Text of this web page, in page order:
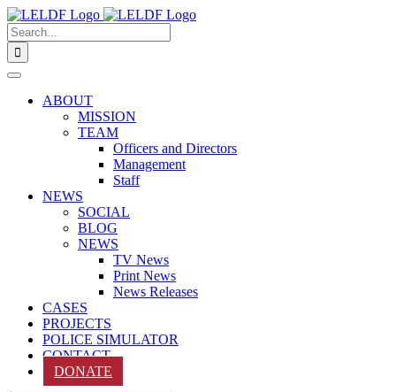
Skip
to
content
Search
for:
ABOUT
MISSION
TEAM
Officers and Directors
Management
Staff
NEWS
SOCIAL
BLOG
NEWS
TV News
Print News
News Releases
CASES
PROJECTS
POLICE SIMULATOR
CONTACT
DONATE